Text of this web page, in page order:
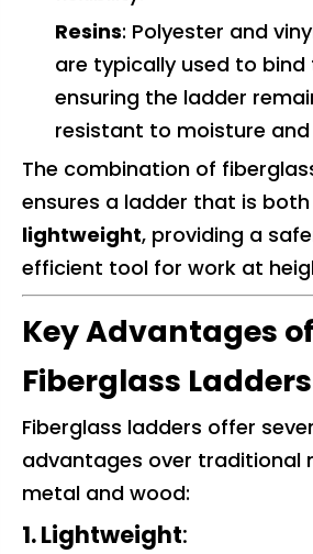
Resins: Polyester and
are typically used to bind
ensuring the ladder
resistant to moisture and
The combination of
ensures a ladder that is both
lightweight, providing a
efficient tool for work at
Key Advantages of
Fiberglass Ladders
Fiberglass ladders offer
advantages over traditional
metal and wood:
1. Lightweight: